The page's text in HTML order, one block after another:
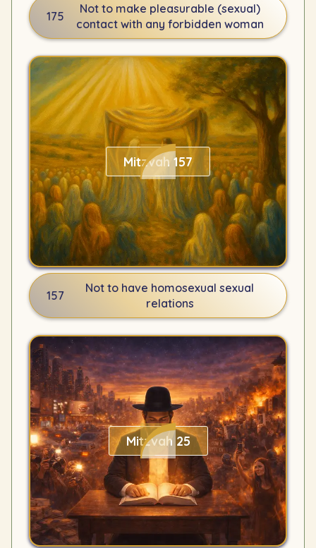
175
Not to make pleasurable (sexual)
contact with any forbidden woman
Mitzvah 157
157
Not to have homosexual sexual
relations
Mitzvah 25